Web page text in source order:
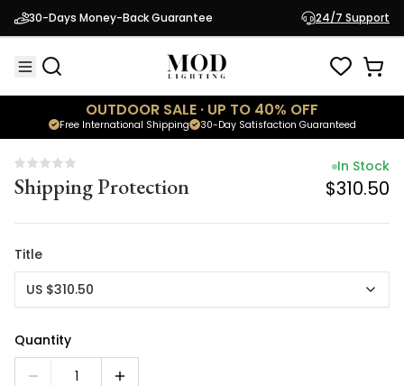
30-Days Money-Back Guarantee 24/7 Support
OUTDOOR SALE · UP TO 40% OFF
30-Day Satisfaction Guaranteed
Free International Shipping
Shipping Protection
In Stock
$310.50
Shipping Protection
In Stock
$310.50
Title
US $310.50
Quantity
1